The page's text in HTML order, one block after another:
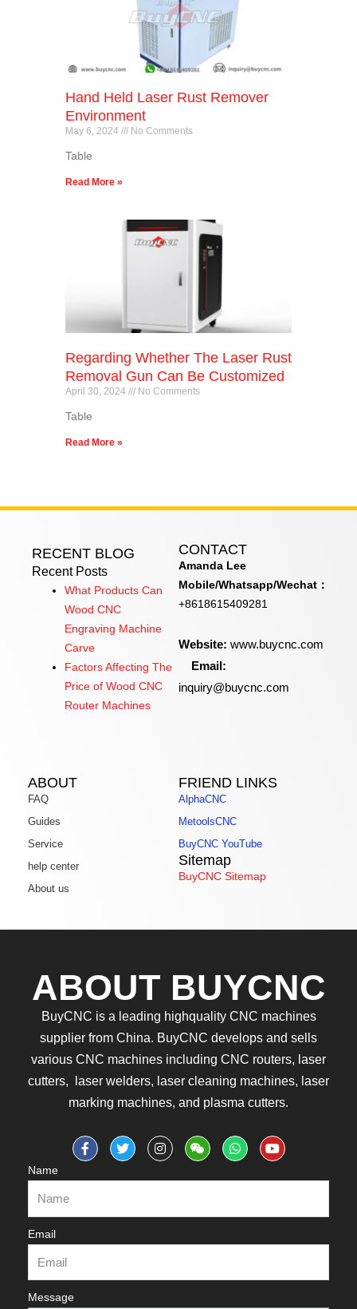
Hand Held Laser Rust Remover
Environment
May 6, 2024 No Comments
Table
Read More »
Regarding Whether The Laser Rust
Removal Gun Can Be Customized
April 30, 2024 No Comments
Table
Read More »
RECENT BLOG
Recent Posts
What Products Can
Wood CNC
Engraving Machine
Carve
Factors Affecting The
Price of Wood CNC
Router Machines
CONTACT
Amanda Lee
Mobile/Whatsapp/Wechat：
+8618615409281
Website: www.buycnc.com
Email:
inquiry@buycnc.com
ABOUT
FAQ
Guides
Service
help center
About us
FRIEND LINKS
AlphaCNC
MetoolsCNC
BuyCNC YouTube
Sitemap
BuyCNC Sitemap
ABOUT BUYCNC
BuyCNC is a leading highquality CNC machines
supplier from China. BuyCNC develops and sells
various CNC machines including CNC routers, laser
cutters, laser welders, laser cleaning machines, laser
marking machines, and plasma cutters.
Name
Email
Message